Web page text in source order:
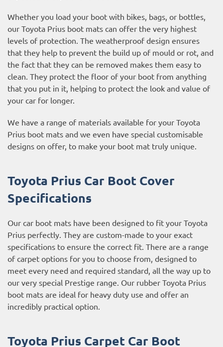
Whether you load your boot with bikes, bags, or bottles,
our Toyota Prius boot mats can offer the very highest
levels of protection. The weatherproof design ensures
that they help to prevent the build up of mould or rot, and
the fact that they can be removed makes them easy to
clean. They protect the floor of your boot from anything
that you put in it, helping to protect the look and value of
your car for longer.
We have a range of materials available for your Toyota
Prius boot mats and we even have special customisable
designs on offer, to make your boot mat truly unique.
Toyota Prius Car Boot Cover
Specifications
Our car boot mats have been designed to fit your Toyota
Prius perfectly. They are custom-made to your exact
specifications to ensure the correct fit. There are a range
of carpet options for you to choose from, designed to
meet every need and required standard, all the way up to
our very special Prestige range. Our rubber Toyota Prius
boot mats are ideal for heavy duty use and offer an
incredibly practical option.
Toyota Prius Carpet Car Boot